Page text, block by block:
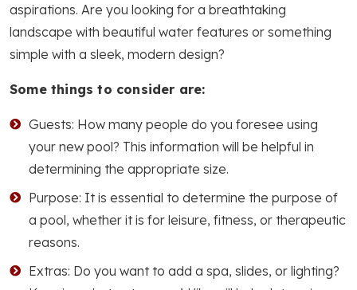
aspirations. Are you looking for a breathtaking
landscape with beautiful water features or something
simple with a sleek, modern design?
Some things to consider are:
Guests: How many people do you foresee using
your new pool? This information will be helpful in
determining the appropriate size.
Purpose: It is essential to determine the purpose of
a pool, whether it is for leisure, fitness, or therapeutic
reasons.
Extras: Do you want to add a spa, slides, or lighting?